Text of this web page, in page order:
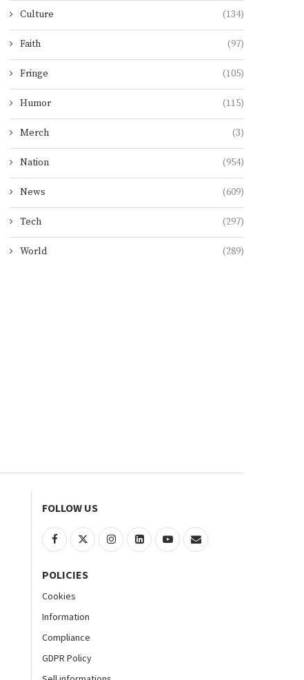
Culture (134)
Faith (97)
Fringe (105)
Humor (115)
Merch (3)
Nation (954)
News (609)
Tech (297)
World (289)
FOLLOW US
POLICIES
Cookies
Information
Compliance
GDPR Policy